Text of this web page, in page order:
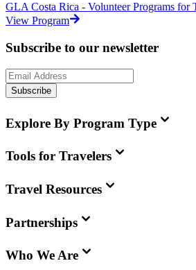
GLA Costa Rica - Volunteer Programs for
View Program
Subscribe to our newsletter
Subscribe
Explore By Program Type
Tools for Travelers
Travel Resources
Partnerships
Who We Are